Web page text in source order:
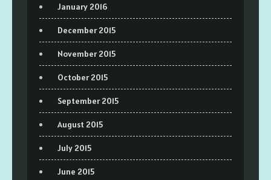
January 2016
December 2015
November 2015
October 2015
September 2015
August 2015
July 2015
June 2015